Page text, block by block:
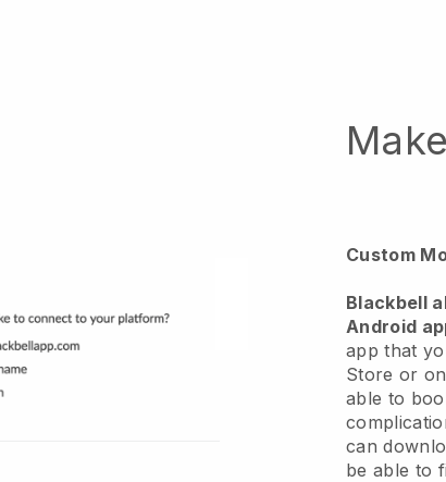
Custom
Blackbell
Android
app that
Store or
able to
can
be able to